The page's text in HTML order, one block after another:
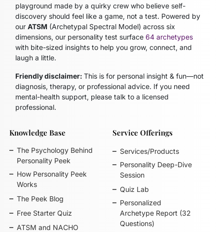
playground made by a quirky crew who believe self-
discovery should feel like a game, not a test. Powered by
ourATSM (Archetypal Spectral Model) across six
dimensions, our personality test surface64 archetypes
with bite-sized insights to help you grow, connect, and
laugh a little.
Friendly disclaimer:This is for personal insight & fun—not
diagnosis, therapy, or professional advice. If you need
mental-health support, please talk to a licensed
professional.
Knowledge Base
The Psychology Behind
Personality Peek
How Personality Peek
Works
The Peek Blog
Free Starter Quiz
ATSM and NACHO
Service Offerings
Services/Products
Personality Deep-Dive
Session
Quiz Lab
Personalized
Archetype Report (32
Questions)